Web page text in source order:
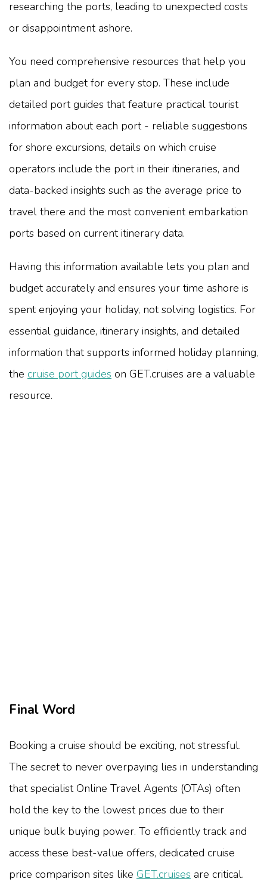
researching the ports, leading to unexpected costs
or disappointment ashore.
You need comprehensive resources that help you
plan and budget for every stop. These include
detailed port guides that feature practical tourist
information about each port - reliable suggestions
for shore excursions, details on which cruise
operators include the port in their itineraries, and
data-backed insights such as the average price to
travel there and the most convenient embarkation
ports based on current itinerary data.
Having this information available lets you plan and
budget accurately and ensures your time ashore is
spent enjoying your holiday, not solving logistics. For
essential guidance, itinerary insights, and detailed
information that supports informed holiday planning,
the cruise port guides on GET.cruises are a valuable
resource.
Final Word
Booking a cruise should be exciting, not stressful.
The secret to never overpaying lies in understanding
that specialist Online Travel Agents (OTAs) often
hold the key to the lowest prices due to their
unique bulk buying power. To efficiently track and
access these best-value offers, dedicated cruise
price comparison sites like GET.cruises are critical.